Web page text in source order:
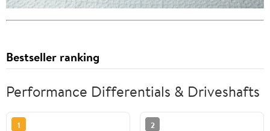
Bestseller ranking
Performance Differentials & Driveshafts
1 2